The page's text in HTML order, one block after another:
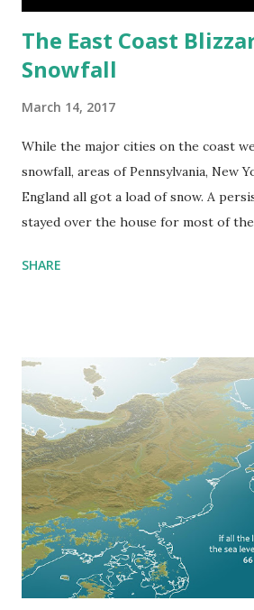
The East Coast
Snowfall
March 14, 2017
While the major cities on the coast
snowfall, areas of Pennsylvania, New
England all got a load of snow. A
stayed over the house for most of
between 2 AM and 8:24 AM.
SHARE